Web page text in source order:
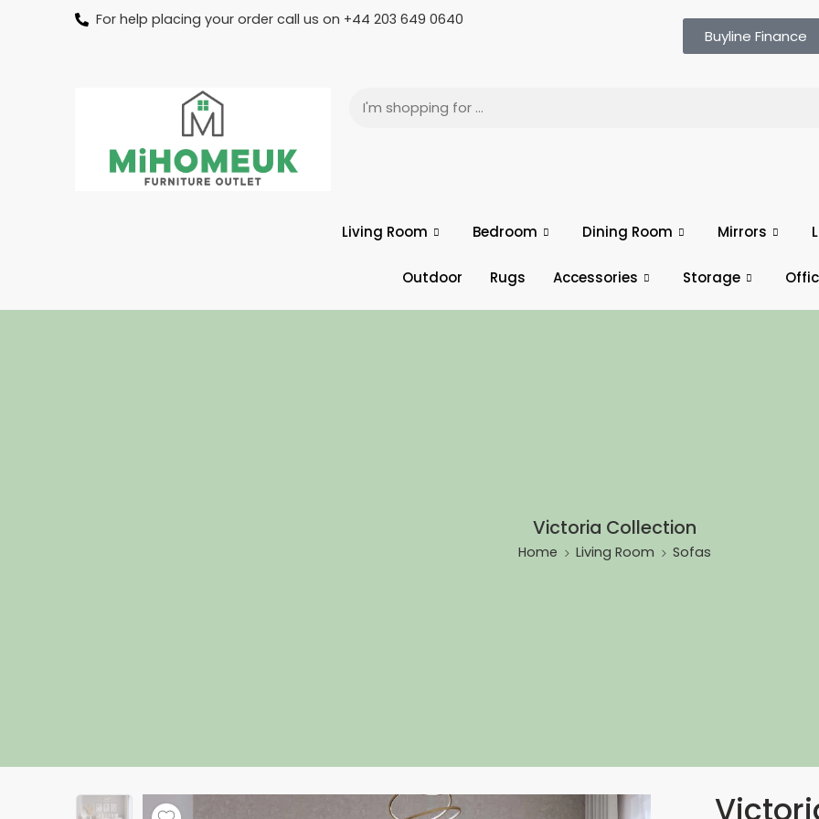
For help placing your order call us on +44 203 649 0640
Buyline Finance
Living Room Bedroom Dining Room Mirrors
Outdoor Rugs Accessories Storage
Victoria Collection
Home Living Room Sofas